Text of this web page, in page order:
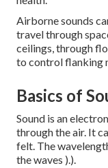
Airborne sounds
travel through
ceilings, through
to control flanking
Basics of
Sound is an
through the air. It
felt. The
the waves ).).